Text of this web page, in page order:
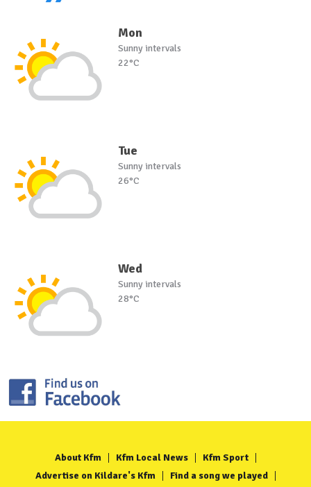
Mon
Sunny intervals
22°C
Tue
Sunny intervals
26°C
Wed
Sunny intervals
28°C
About Kfm Kfm Local News
Kfm Sport
Advertise on Kildare's Kfm
Find a song we played